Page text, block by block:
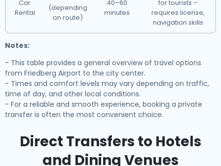
Car
Rental
(depending
on route)
40–60
minutes
for tourists –
requires license,
navigation skills
Notes:
- This table provides a general overview of travel options
from Friedberg Airport to the city center.
- Times and comfort levels may vary depending on traffic,
time of day, and other local conditions.
- For a reliable and smooth experience, booking a private
transfer is often the most convenient choice.
Direct Transfers to Hotels
and Dining Venues